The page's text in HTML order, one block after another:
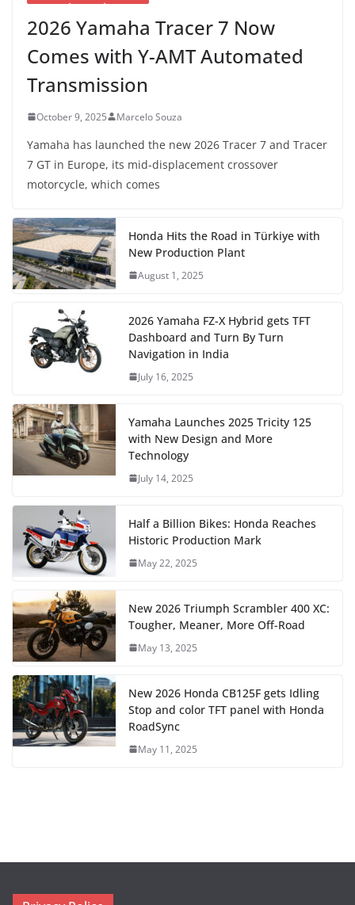
2026 Yamaha Tracer 7 Now
Comes with Y-AMT Automated
Transmission
October 9, 2025 Marcelo Souza
Yamaha has launched the new 2026 Tracer 7 and Tracer
7 GT in Europe, its mid-displacement crossover
motorcycle, which comes
Honda Hits the Road in Türkiye with
New Production Plant
August 1, 2025
2026 Yamaha FZ-X Hybrid gets TFT
Dashboard and Turn By Turn
Navigation in India
July 16, 2025
Yamaha Launches 2025 Tricity 125
with New Design and More
Technology
July 14, 2025
Half a Billion Bikes: Honda Reaches
Historic Production Mark
May 22, 2025
New 2026 Triumph Scrambler 400 XC:
Tougher, Meaner, More Off-Road
May 13, 2025
New 2026 Honda CB125F gets Idling
Stop and color TFT panel with Honda
RoadSync
May 11, 2025